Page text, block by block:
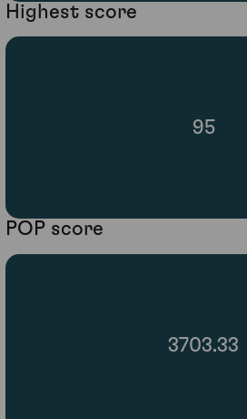
Highest score
95
POP score
3703.33